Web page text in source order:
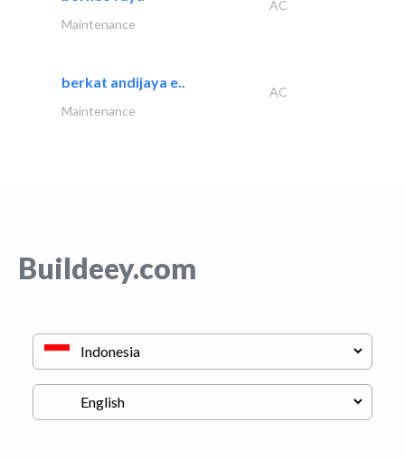
AC
Maintenance
berkat andijaya e..
AC
Maintenance
Buildeey.com